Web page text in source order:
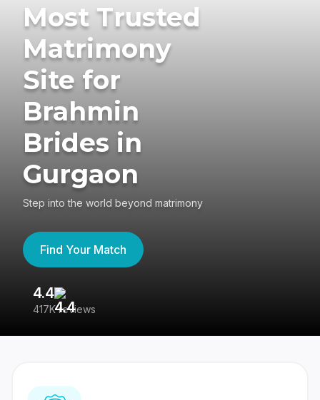
Most Trusted
Matrimony
Site for
Brahmin
Brides in
Gurgaon
Step into the world beyond matrimony
Find Your Match
4.4
417K reviews